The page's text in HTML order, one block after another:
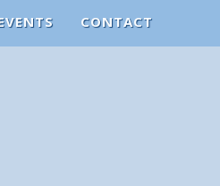
CONTACT